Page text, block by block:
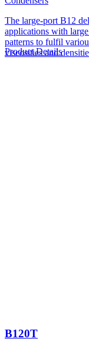
The large-port B12
applications with
patterns to fulfil
viscosities and
Product Details
B120T